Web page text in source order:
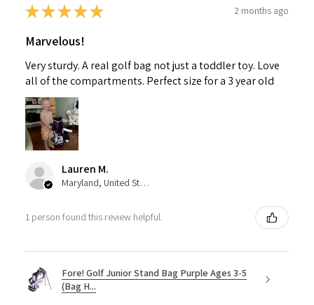
★★★★★ 2 months ago
Marvelous!
Very sturdy. A real golf bag not just a toddler toy. Love
all of the compartments. Perfect size for a 3 year old
Lauren M.
Maryland, United States
1 person found this review helpful.
Fore! Golf Junior Stand Bag Purple Ages 3-5
(Bag H...